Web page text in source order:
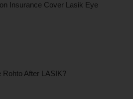
Insurance Cover Lasik Eye
Rohto After LASIK?